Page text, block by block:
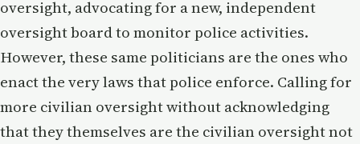
oversight, advocating for a new, independent
oversight board to monitor police activities.
However, these same politicians are the ones who
enact the very laws that police enforce. Calling for
more civilian oversight without acknowledging
that they themselves are the civilian oversight not